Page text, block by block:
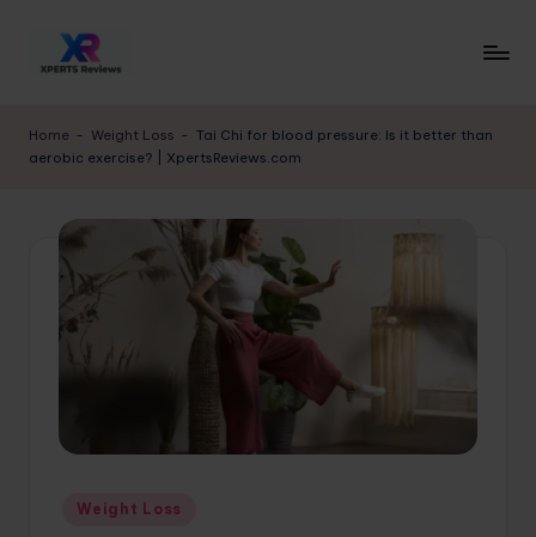
p
e
Expert
Guides
Home - Weight Loss - Tai Chi for blood pressure: Is it better than
aerobic exercise? | XpertsReviews.com
Posted
Weight Loss